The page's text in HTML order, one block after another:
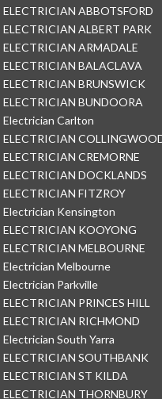
ELECTRICIAN ABBOTSFORD
ELECTRICIAN ALBERT PARK
ELECTRICIAN ARMADALE
ELECTRICIAN BALACLAVA
ELECTRICIAN BRUNSWICK
ELECTRICIAN BUNDOORA
Electrician Carlton
ELECTRICIAN
ELECTRICIAN CREMORNE
ELECTRICIAN DOCKLANDS
ELECTRICIAN FITZROY
Electrician Kensington
ELECTRICIAN KOOYONG
ELECTRICIAN MELBOURNE
Electrician Melbourne
Electrician Parkville
ELECTRICIAN PRINCES HILL
ELECTRICIAN RICHMOND
Electrician South Yarra
ELECTRICIAN SOUTHBANK
ELECTRICIAN ST KILDA
ELECTRICIAN THORNBURY